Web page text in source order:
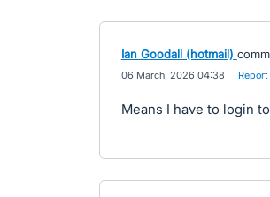
Ian Goodall (hotmail)
06 March, 2026 04:38 Report
Means I have to login